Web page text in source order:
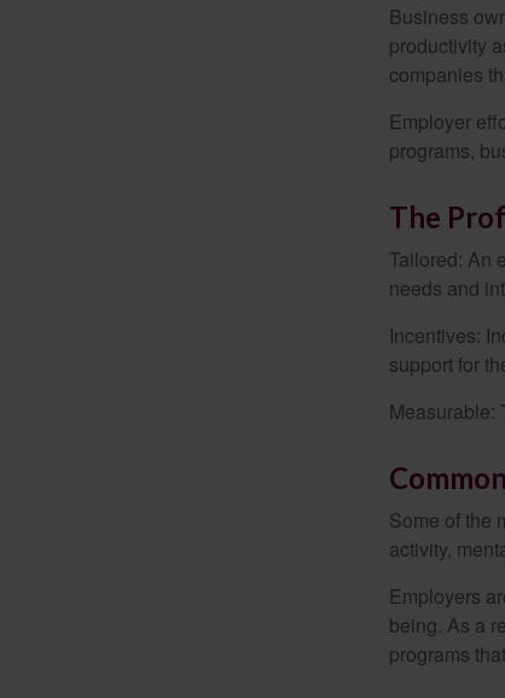
Business
productivity
companies
Employer
programs,
The
Tailored: An
needs and
Incentives:
support for
Measurable:
Some of the
activity,
Employers
being. As a
programs